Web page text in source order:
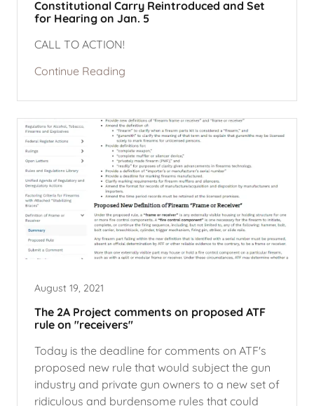
Constitutional Carry Reintroduced and Set
for Hearing on Jan. 5
CALL TO ACTION!
Continue Reading
August 19, 2021
The 2A Project comments on proposed ATF
rule on "receivers"
Today is the deadline for comments on ATF's
proposed new rule that would subject the gun
industry and private gun owners to a new set of
ridiculous and burdensome rules that could